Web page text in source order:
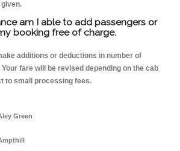
am I able to add passengers or
booking free of charge.
additions or deductions in number of
fare will be revised depending on the cab
to small processing fees.
Green